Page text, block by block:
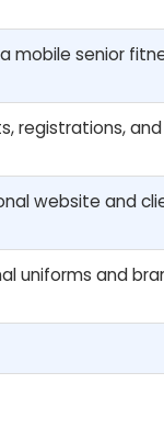
mobile senior
registrations,
website and
uniforms and